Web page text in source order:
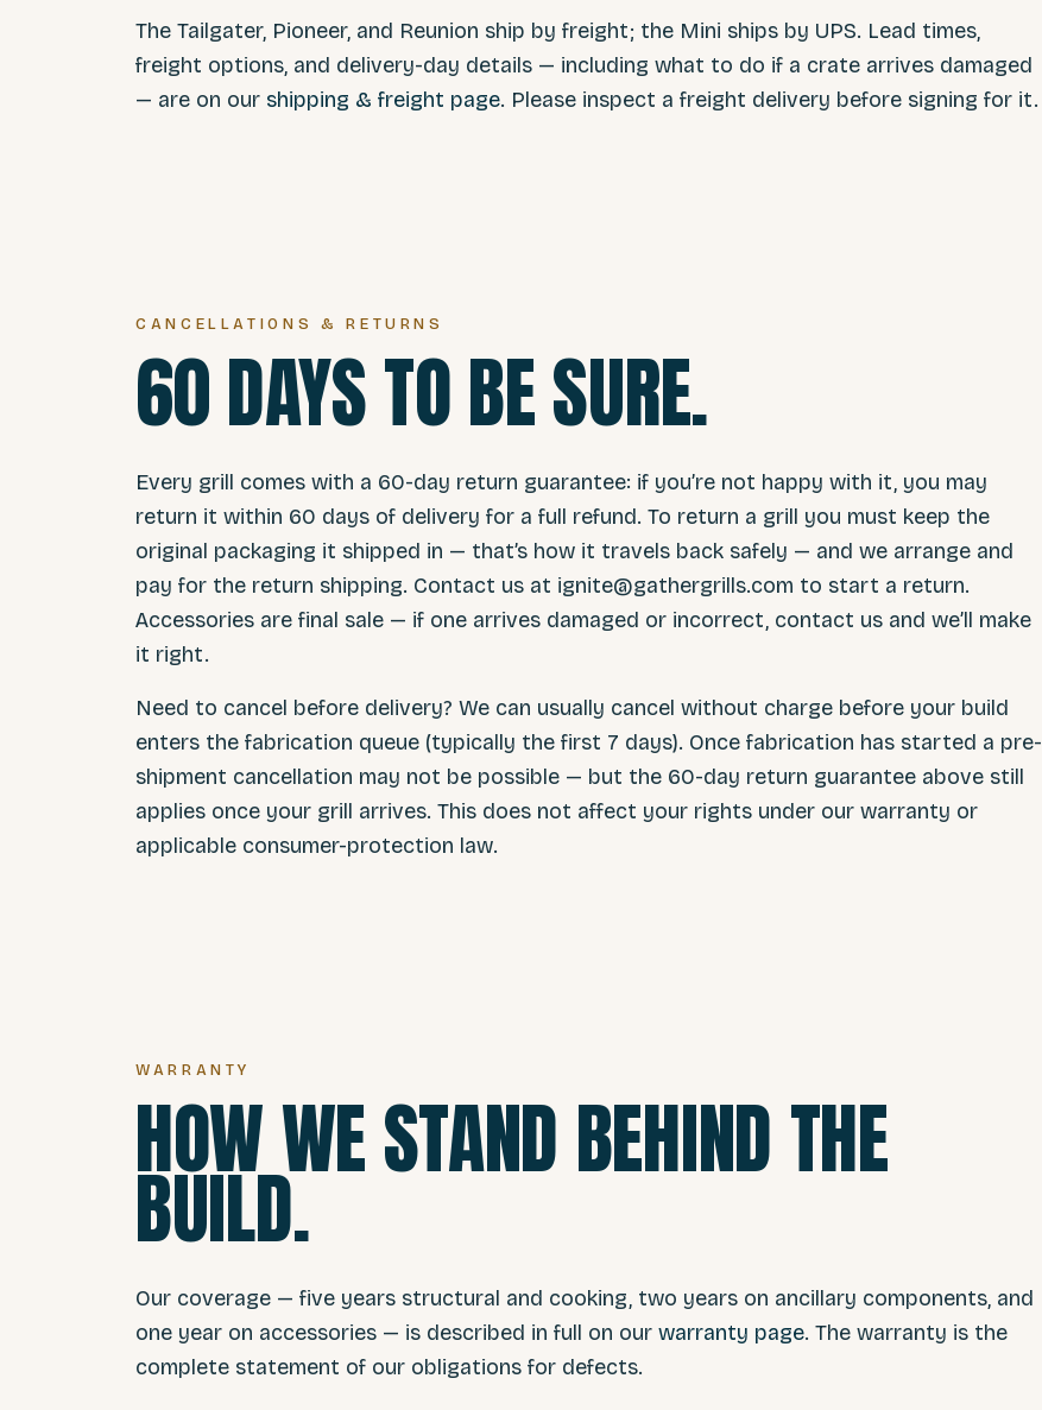
The Tailgater, Pioneer, and Reunion ship by freight; the Mini ships by UPS. Lead times,
freight options, and delivery-day details — including what to do if a crate arrives damaged
— are on our shipping & freight page. Please inspect a freight delivery before signing for it.
CANCELLATIONS & RETURNS
60 DAYS TO BE SURE.
Every grill comes with a 60-day return guarantee: if you’re not happy with it, you may
return it within 60 days of delivery for a full refund. To return a grill you must keep the
original packaging it shipped in — that’s how it travels back safely — and we arrange and
pay for the return shipping. Contact us at ignite@gathergrills.com to start a return.
Accessories are final sale — if one arrives damaged or incorrect, contact us and we’ll make
it right.
Need to cancel before delivery? We can usually cancel without charge before your build
enters the fabrication queue (typically the first 7 days). Once fabrication has started a pre-
shipment cancellation may not be possible — but the 60-day return guarantee above still
applies once your grill arrives. This does not affect your rights under our warranty or
applicable consumer-protection law.
WARRANTY
HOW WE STAND BEHIND THE
BUILD.
Our coverage — five years structural and cooking, two years on ancillary components, and
one year on accessories — is described in full on our warranty page. The warranty is the
complete statement of our obligations for defects.